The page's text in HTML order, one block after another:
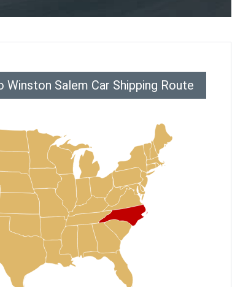
Winston Salem Car Shipping Route